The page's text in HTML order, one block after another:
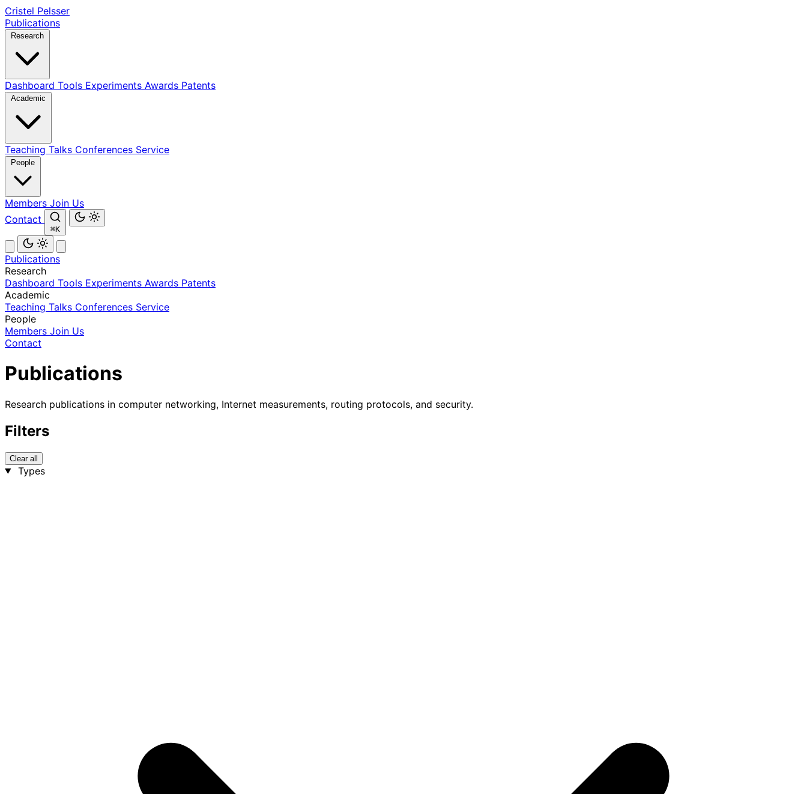
Cristel Pelsser
Publications
Dashboard Tools Experiments Awards Patents
Teaching Talks Conferences Service
Members Join Us
Contact
⌘K
Publications
Research
Dashboard Tools Experiments Awards Patents
Academic
Teaching Talks Conferences Service
People
Members Join Us
Contact
Publications
Research publications in computer networking, Internet measurements, routing protocols, and security.
Filters
Clear all
Types